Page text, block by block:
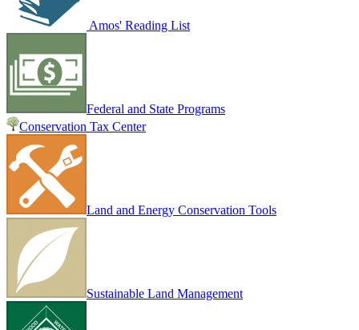
Amos' Reading List
Federal and State Programs
Conservation Tax Center
Land and Energy Conservation Tools
Sustainable Land Management